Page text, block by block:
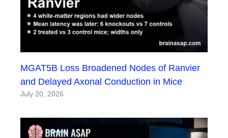
MGAT5B Loss Broadened Nodes of Ranvier
and Delayed Axonal Conduction in Mice
July 20, 2026